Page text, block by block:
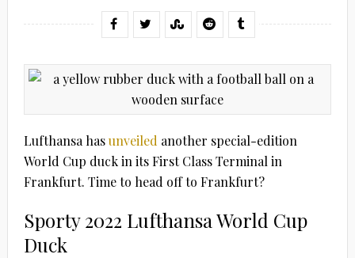
Lufthansa hasunveiled another special-edition
World Cup duck in its First Class Terminal in
Frankfurt. Time to head off to Frankfurt?
Sporty 2022 Lufthansa World Cup
Duck